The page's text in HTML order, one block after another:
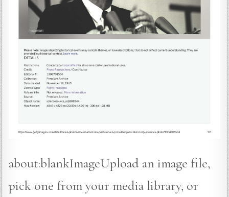
about:blankImageUpload an image file,
pick one from your media library, or